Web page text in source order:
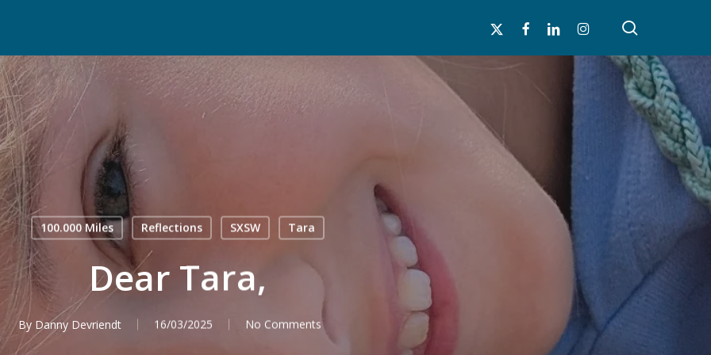
x-
facebooklinkedin instagram
100.000 Miles Reflections SXSW Tara
Dear Tara,
By Danny Devriendt 16/03/2025 No Comments